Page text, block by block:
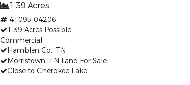
1.39 Acres
41095-04206
1.39 Acres Possible
Commercial
Hamblen Co., TN
Morristown, TN Land For Sale
Close to Cherokee Lake